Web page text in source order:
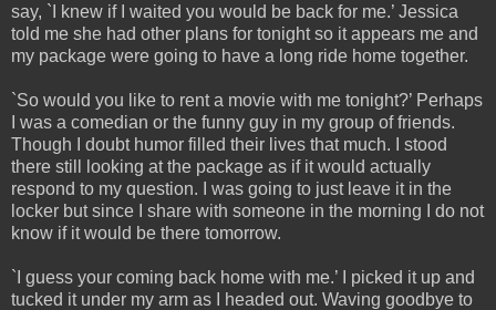
say, `I knew if I waited you would be back for me.’ Jessica
told me she had other plans for tonight so it appears me and
my package were going to have a long ride home together.
`So would you like to rent a movie with me tonight?’ Perhaps
I was a comedian or the funny guy in my group of friends.
Though I doubt humor filled their lives that much. I stood
there still looking at the package as if it would actually
respond to my question. I was going to just leave it in the
locker but since I share with someone in the morning I do not
know if it would be there tomorrow.
`I guess your coming back home with me.’ I picked it up and
tucked it under my arm as I headed out. Waving goodbye to